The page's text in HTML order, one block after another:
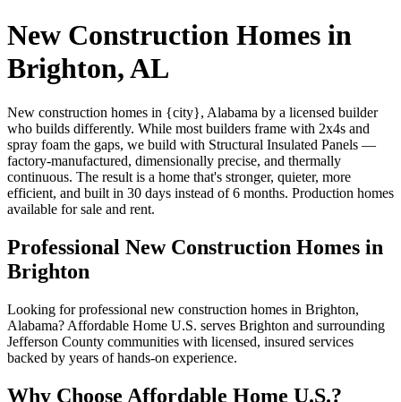
New Construction Homes in
Brighton, AL
New construction homes in {city}, Alabama by a licensed builder
who builds differently. While most builders frame with 2x4s and
spray foam the gaps, we build with Structural Insulated Panels —
factory-manufactured, dimensionally precise, and thermally
continuous. The result is a home that's stronger, quieter, more
efficient, and built in 30 days instead of 6 months. Production homes
available for sale and rent.
Professional New Construction Homes in
Brighton
Looking for professional new construction homes in Brighton,
Alabama? Affordable Home U.S. serves Brighton and surrounding
Jefferson County communities with licensed, insured services
backed by years of hands-on experience.
Why Choose Affordable Home U.S.?